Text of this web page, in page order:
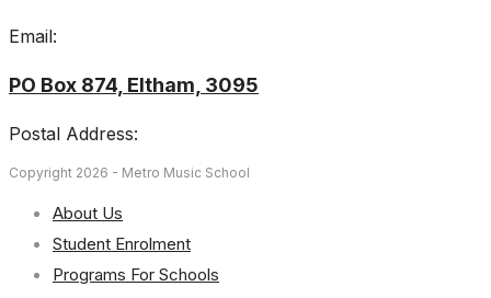
Email:
PO Box 874, Eltham, 3095
Postal Address:
Copyright 2026 - Metro Music School
About Us
Student Enrolment
Programs For Schools